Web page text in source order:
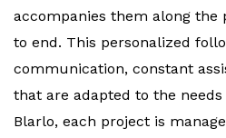
accompanies them along the
to end. This personalized
communication, constant
that are adapted to the needs
Blarlo, each project is